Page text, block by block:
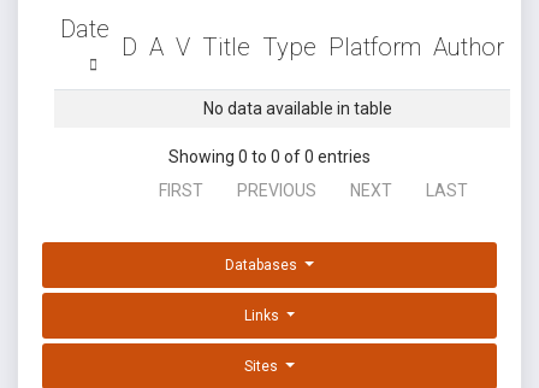
Date
D A V Title Type Platform Author
No data available in table
Showing 0 to 0 of 0 entries
FIRST
PREVIOUS NEXT LAST
Databases
Links
Sites